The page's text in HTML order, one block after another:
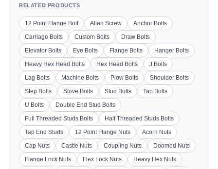
RELATED PRODUCTS
12 Point Flange Bolt Allen Screw
Anchor Bolts
Carriage Bolts
Custom Bolts
Draw Bolts
Elevator Bolts
Eye Bolts Flange Bolts
Hanger Bolts
Heavy Hex Head Bolts
Hex Head Bolts
J Bolts
Lag Bolts
Machine Bolts Plow Bolts
Shoulder Bolts
Step Bolts
Stove Bolts Stud Bolts
Tap Bolts
U Bolts
Double End Stud Bolts
Full Threaded Studs Bolts
Half Threaded Studs Bolts
Tap End Studs
12 Point Flange Nuts
Acorn Nuts
Cap Nuts
Castle Nuts Coupling Nuts
Doomed Nuts
Flange Lock Nuts
Flex Lock Nuts
Heavy Hex Nuts